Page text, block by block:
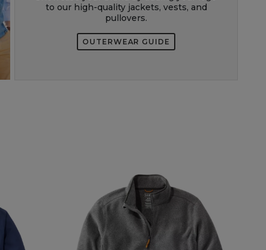
to our high-quality jackets, vests, and
pullovers.
OUTERWEAR GUIDE